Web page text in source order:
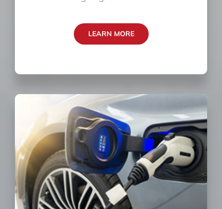
LEARN MORE